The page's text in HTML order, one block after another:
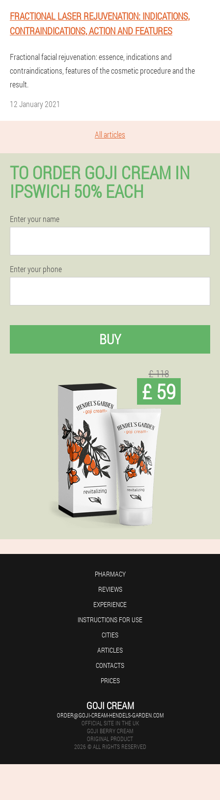
FRACTIONAL LASER REJUVENATION: INDICATIONS,
CONTRAINDICATIONS, ACTION AND FEATURES
Fractional facial rejuvenation: essence, indications and
contraindications, features of the cosmetic procedure and the
result.
12 January 2021
All articles
TO ORDER GOJI CREAM IN
IPSWICH 50% EACH
Enter your name
Enter your phone
BUY
£ 118
£ 59
PHARMACY
REVIEWS
EXPERIENCE
INSTRUCTIONS FOR USE
CITIES
ARTICLES
CONTACTS
PRICES
GOJI CREAM
ORDER@GOJI-CREAM-HENDELS-GARDEN.COM
OFFICIAL SITE IN THE UK
GOJI BERRY CREAM
ORIGINAL PRODUCT
2026 © ALL RIGHTS RESERVED